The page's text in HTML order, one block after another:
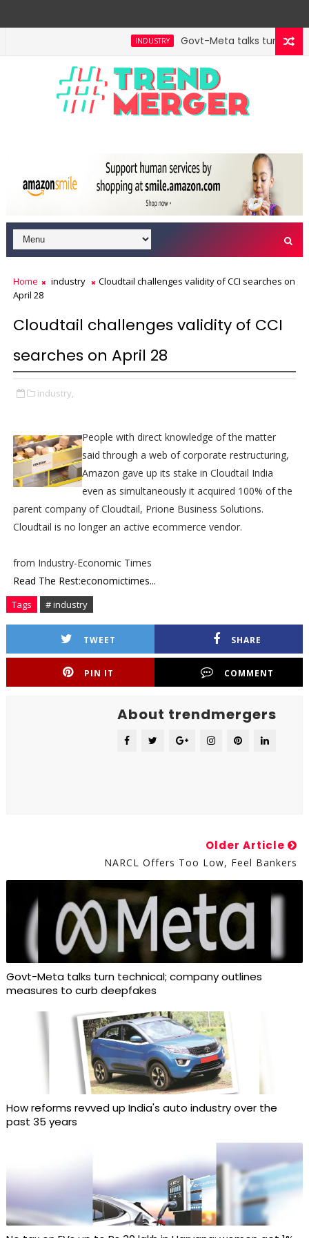
INDUSTRY Govt-Meta talks turn
Home industry
Cloudtail challenges validity of CCI searches on
April 28
Cloudtail challenges validity of CCI
searches on April 28
industry,
People with direct knowledge of the matter
said through a web of corporate restructuring,
Amazon gave up its stake in Cloudtail India
even as simultaneously it acquired 100% of the
parent company of Cloudtail, Prione Business Solutions.
Cloudtail is no longer an active ecommerce vendor.
from Industry-Economic Times
Read The Rest:economictimes...
Tags # industry
TWEET SHARE
PIN IT COMMENT
About trendmergers
Older Article
NARCL Offers Too Low, Feel Bankers
Govt-Meta talks turn technical; company outlines
measures to curb deepfakes
How reforms revved up India's auto industry over the
past 35 years